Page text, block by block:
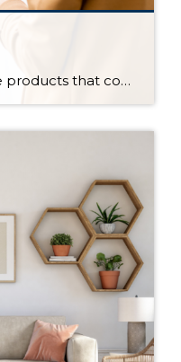
Every year there are more products that come out to automate your home. There are many reasons to add technology and to automate your home including safety, security, efficiency and convenience. Here are some reasons and products that are must have for your home. For Safety There are many products that will help keep […]